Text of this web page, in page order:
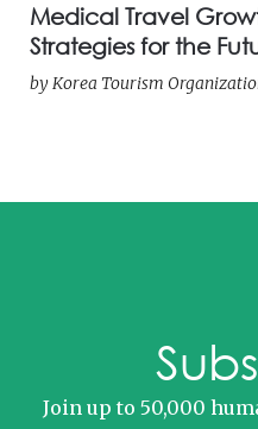
Medical Travel
Strategies for the
by Korea Tourism
Join up to 50,000